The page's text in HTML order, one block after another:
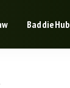
BaddieHub